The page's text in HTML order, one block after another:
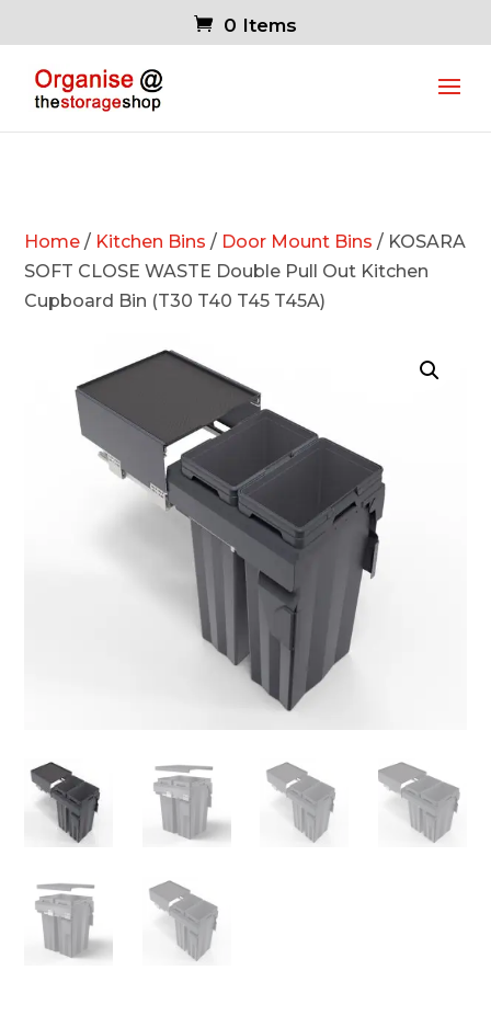
0 Items
Home / Kitchen Bins / Door Mount Bins / KOSARA
SOFT CLOSE WASTE Double Pull Out Kitchen
Cupboard Bin (T30 T40 T45 T45A)